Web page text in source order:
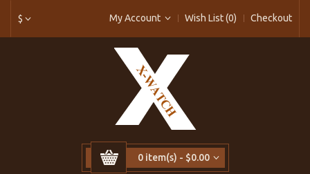
$ My Account Wish List (0) Checkout
0 item(s) - $0.00